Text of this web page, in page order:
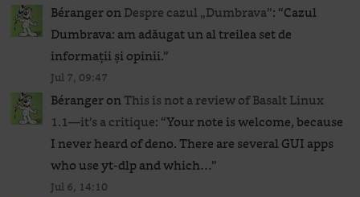
BérangeronDespre cazul „Dumbrava”: “Cazul
Dumbrava: am adăugat un al treilea set de
informații și opinii.”
Jul 7, 09:47
BérangeronThis is not a review of Basalt Linux
1.1—it’s a critique: “Your note is welcome, because
I never heard of deno. There are several GUI apps
who use yt-dlp and which…”
Jul 6, 14:10